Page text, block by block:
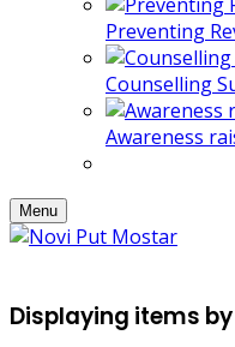
Preventing
Counselling
Awareness
Menu
Displaying items